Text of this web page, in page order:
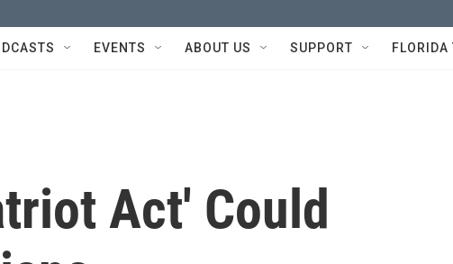
EVENTS ABOUT US SUPPORT FLORIDA
Act' Could